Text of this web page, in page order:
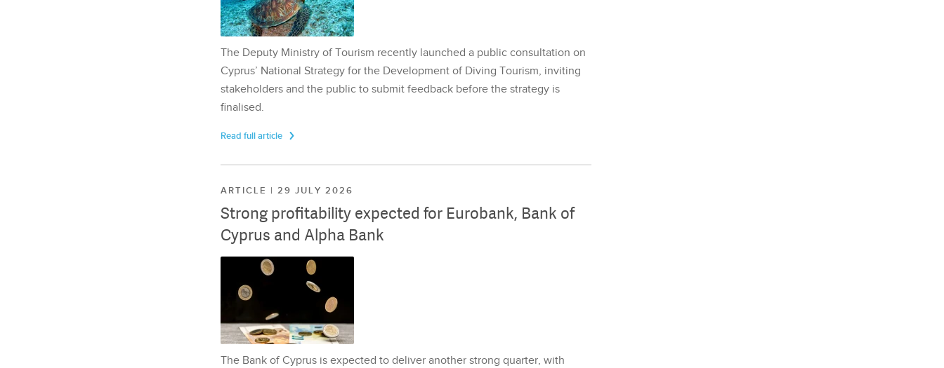
The Deputy Ministry of Tourism recently launched a public consultation on
Cyprus’ National Strategy for the Development of Diving Tourism, inviting
stakeholders and the public to submit feedback before the strategy is
finalised.
Read full article
ARTICLE | 29 JULY 2026
Strong profitability expected for Eurobank, Bank of
Cyprus and Alpha Bank
The Bank of Cyprus is expected to deliver another strong quarter, with